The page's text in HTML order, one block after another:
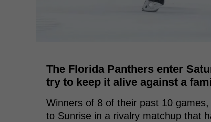
The Florida Panthers enter
try to keep it alive against a
Winners of 8 of their past 10
to Sunrise in a rivalry matchup that